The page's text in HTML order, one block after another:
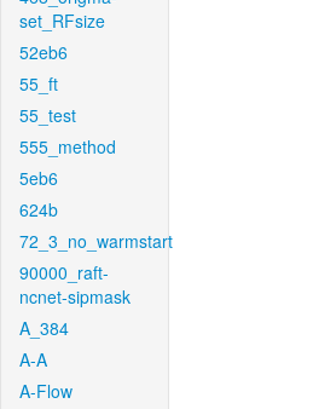
set_RFsize
52eb6
55_ft
55_test
555_method
5eb6
624b
72_3_no_warmstart
90000_raft-
ncnet-sipmask
A_384
A-A
A-Flow